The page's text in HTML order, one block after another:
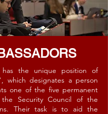
has the unique position of
which designates a person
one of the five permanent
Security Council of the
Their task is to aid the